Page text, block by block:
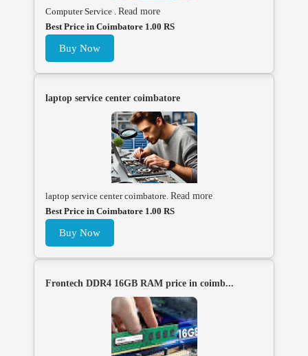
Computer Service . Read more
Best Price in Coimbatore 1.00 RS
Buy Now
laptop service center coimbatore
laptop service center coimbatore. Read more
Best Price in Coimbatore 1.00 RS
Buy Now
Frontech DDR4 16GB RAM price in coimb...